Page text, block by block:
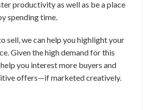
productivity as well as be a place
spending time.
sell, we can help you highlight your
Given the high demand for this
you interest more buyers and
offers—if marketed creatively.